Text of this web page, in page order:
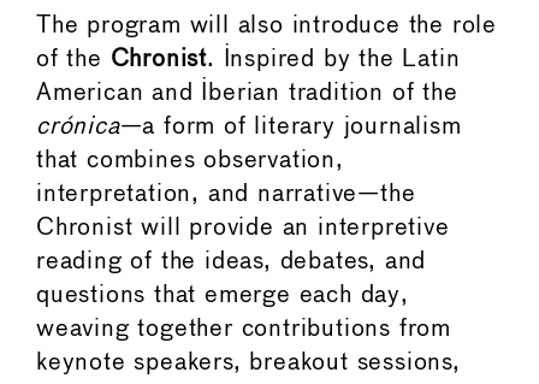
The program will also introduce the role
of the Chronist. Inspired by the Latin
American and Iberian tradition of the
crónica—a form of literary journalism
that combines observation,
interpretation, and narrative—the
Chronist will provide an interpretive
reading of the ideas, debates, and
questions that emerge each day,
weaving together contributions from
keynote speakers, breakout sessions,